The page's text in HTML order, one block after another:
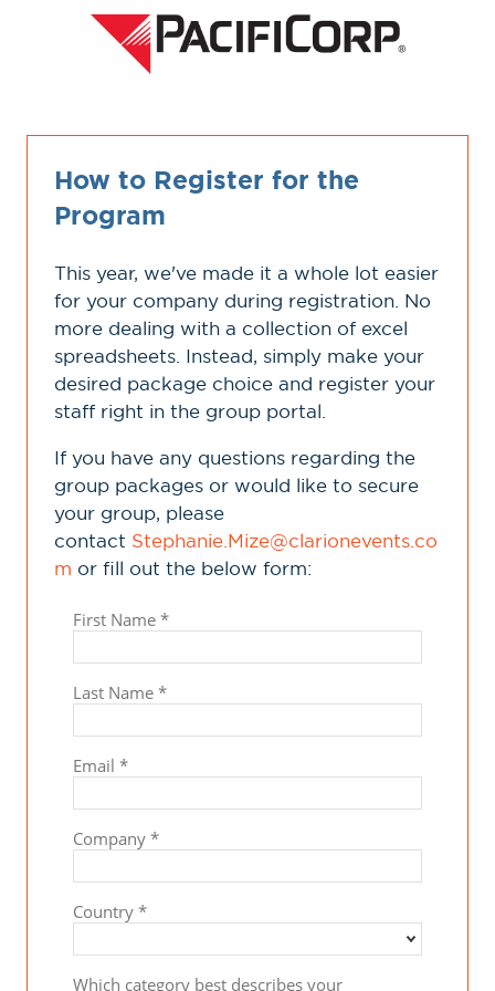
How to Register for the
Program
This year, we've made it a whole lot easier
for your company during registration. No
more dealing with a collection of excel
spreadsheets. Instead, simply make your
desired package choice and register your
staff right in the group portal.
If you have any questions regarding the
group packages or would like to secure
your group, please
contact Stephanie.Mize@clarionevents.co
m or fill out the below form: